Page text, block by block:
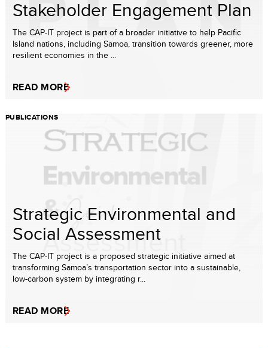
Stakeholder Engagement Plan
The CAP-IT project is part of a broader initiative to help Pacific
Island nations, including Samoa, transition towards greener, more
resilient economies in the ...
READ MORE
PUBLICATIONS
Strategic Environmental and
Social Assessment
The CAP-IT project is a proposed strategic initiative aimed at
transforming Samoa’s transportation sector into a sustainable,
low-carbon system by integrating r...
READ MORE